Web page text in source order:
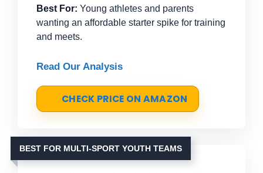
Best For: Young athletes and parents
wanting an affordable starter spike for training
and meets.
Read Our Analysis
CHECK PRICE ON AMAZON
BEST FOR MULTI-SPORT YOUTH TEAMS